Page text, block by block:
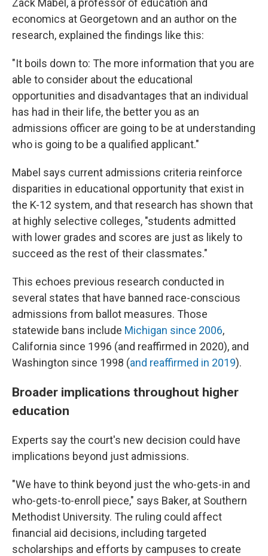
Zack Mabel, a professor of education and
economics at Georgetown and an author on the
research, explained the findings like this:
"It boils down to: The more information that you are
able to consider about the educational
opportunities and disadvantages that an individual
has had in their life, the better you as an
admissions officer are going to be at understanding
who is going to be a qualified applicant."
Mabel says current admissions criteria reinforce
disparities in educational opportunity that exist in
the K-12 system, and that research has shown that
at highly selective colleges, "students admitted
with lower grades and scores are just as likely to
succeed as the rest of their classmates."
This echoes previous research conducted in
several states that have banned race-conscious
admissions from ballot measures. Those
statewide bans include Michigan since 2006,
California since 1996 (and reaffirmed in 2020), and
Washington since 1998 (and reaffirmed in 2019).
Broader implications throughout higher
education
Experts say the court's new decision could have
implications beyond just admissions.
"We have to think beyond just the who-gets-in and
who-gets-to-enroll piece," says Baker, at Southern
Methodist University. The ruling could affect
financial aid decisions, including targeted
scholarships and efforts by campuses to create